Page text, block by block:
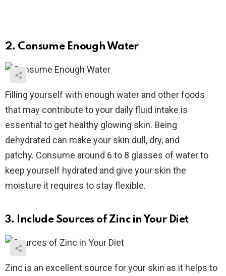
2. Consume Enough Water
Filling yourself with enough water and other foods
that may contribute to your daily fluid intake is
essential to get healthy glowing skin. Being
dehydrated can make your skin dull, dry, and
patchy. Consume around 6 to 8 glasses of water to
keep yourself hydrated and give your skin the
moisture it requires to stay flexible.
3. Include Sources of Zinc in Your Diet
Zinc is an excellent source for your skin as it helps to